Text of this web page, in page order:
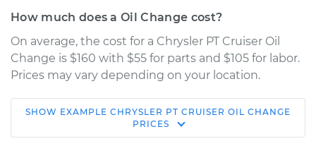
How much does a Oil Change cost?
On average, the cost for a Chrysler PT Cruiser Oil
Change is $160 with $55 for parts and $105 for labor.
Prices may vary depending on your location.
Cruiser
SHOW EXAMPLE CHRYSLER PT CRUISER OIL CHANGE
PRICES